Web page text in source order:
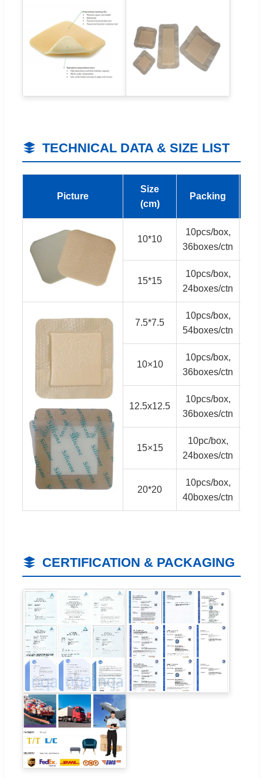
TECHNICAL DATA & SIZE LIST
Picture
Size
(cm)
Packing
10*10
10pcs/box,
36boxes/ctn
15*15
10pcs/box,
24boxes/ctn
7.5*7.5
10pcs/box,
54boxes/ctn
10×10
10pcs/box,
36boxes/ctn
12.5x12.5
10pcs/box,
36boxes/ctn
15×15
10pc/box,
24boxes/ctn
20*20
10pcs/box,
40boxes/ctn
CERTIFICATION & PACKAGING